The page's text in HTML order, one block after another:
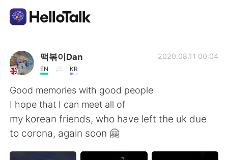
Sprachaustausch-App
AI Grammar Checker
Deutsch
English 简体中文
떡볶이Dan
EN KR
2020.08.11 00:04
Good memories with good people
I hope that I can meet all of
my korean friends, who have left the uk due
to corona, again soon 🤗